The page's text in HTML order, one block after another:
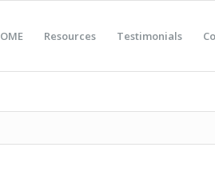
Resources Testimonials